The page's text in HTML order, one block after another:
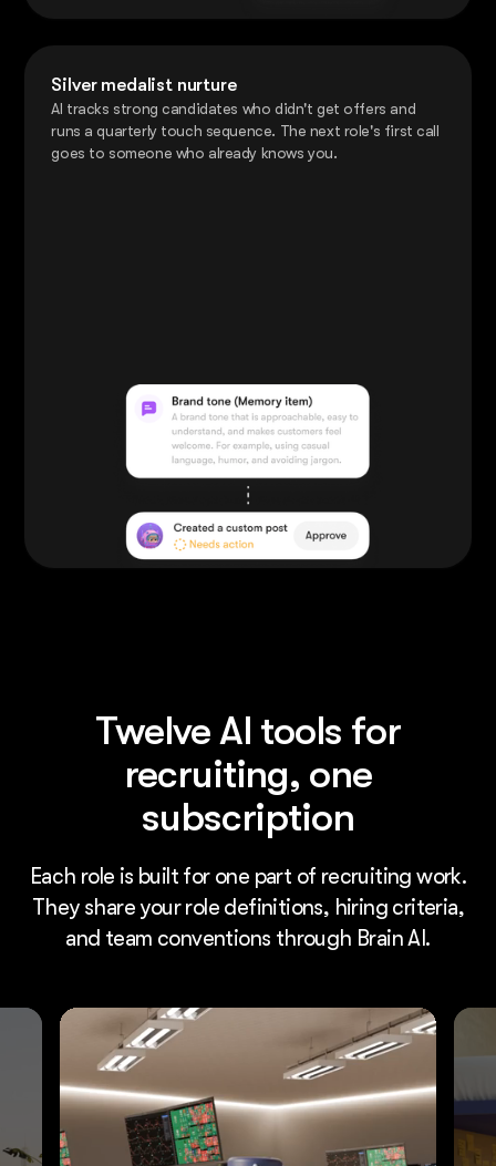
Silver medalist nurture
AI tracks strong candidates who didn't get offers and
runs a quarterly touch sequence. The next role's first call
goes to someone who already knows you.
Twelve AI tools for
recruiting, one
subscription
Each role is built for one part of recruiting work.
They share your role definitions, hiring criteria,
and team conventions through Brain AI.